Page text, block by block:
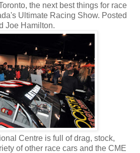
the next best things for race
Ultimate Racing Show. Posted
Joe Hamilton.
Centre is full of drag, stock,
of other race cars and the CME